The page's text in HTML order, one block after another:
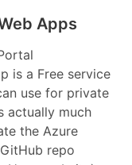
Apps
is a Free service
use for private
actually much
the Azure
repo